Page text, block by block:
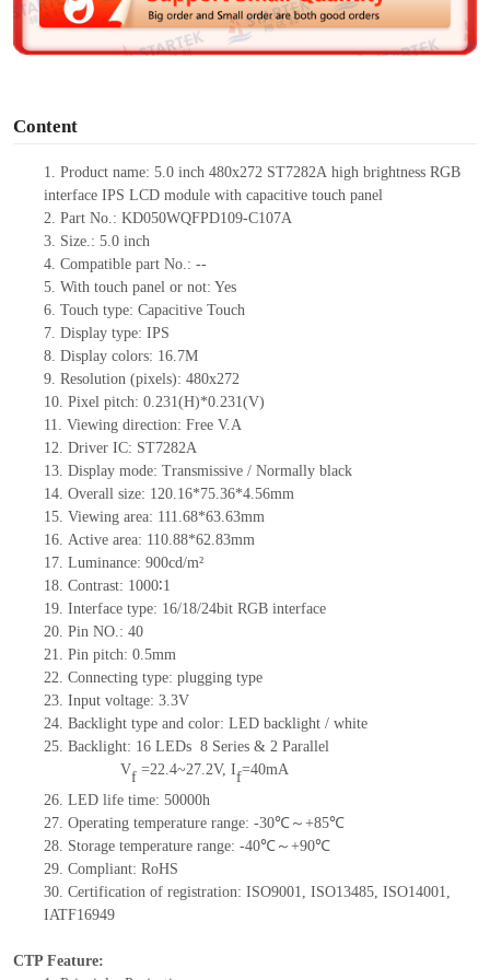
e
Content
1. Productname: 5.0 inch 480x272 ST7282A high brightness RGB
interface IPS LCD module with capacitive touch panel
2. Part No.: KD050WQFPD109-C107A
3. Size.: 5.0 inch
4. Compatible part No.: --
5. With touch panel or not: Yes
6. Touch type: Capacitive Touch
7. Display type: IPS
8. Display colors: 16.7M
9. Resolution (pixels): 480x272
10. Pixel pitch: 0.231(H)*0.231(V)
11. Viewing direction: Free V.A
12. Driver IC: ST7282A
13. Display mode: Transmissive / Normally black
14. Overall size: 120.16*75.36*4.56mm
15. Viewing area: 111.68*63.63mm
16. Active area: 110.88*62.83mm
17. Luminance: 900cd/m²
18. Contrast: 1000∶1
19. Interface type: 16/18/24bit RGB interface
20. Pin NO.: 40
21. Pin pitch: 0.5mm
22. Connecting type: plugging type
23. Input voltage: 3.3V
24. Backlight type and color: LED backlight / white
25. Backlight: 16 LEDs 8 Series & 2 Parallel
Vf =22.4~27.2V, If=40mA
26. LED life time: 50000h
27. Operating temperature range: -30℃～+85℃
28. Storage temperature range: -40℃～+90℃
29. Compliant: RoHS
30. Certification of registration: ISO9001, ISO13485, ISO14001,
IATF16949
CTP Feature: